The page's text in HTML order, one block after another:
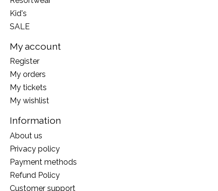
Kid's
SALE
My account
Register
My orders
My tickets
My wishlist
Information
About us
Privacy policy
Payment methods
Refund Policy
Customer support